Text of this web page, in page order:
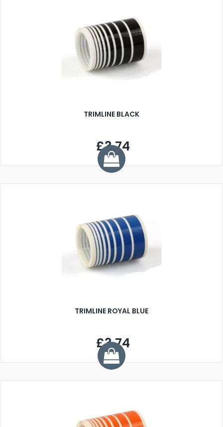
TRIMLINE BLACK
£3.74
TRIMLINE ROYAL BLUE
£3.74